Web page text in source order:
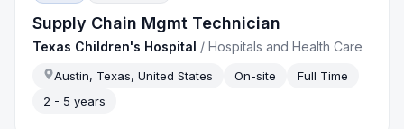
Supply Chain Mgmt Technician
Texas Children's Hospital /Hospitals and Health Care
Austin, Texas, United States On-site
Full Time
2 - 5 years